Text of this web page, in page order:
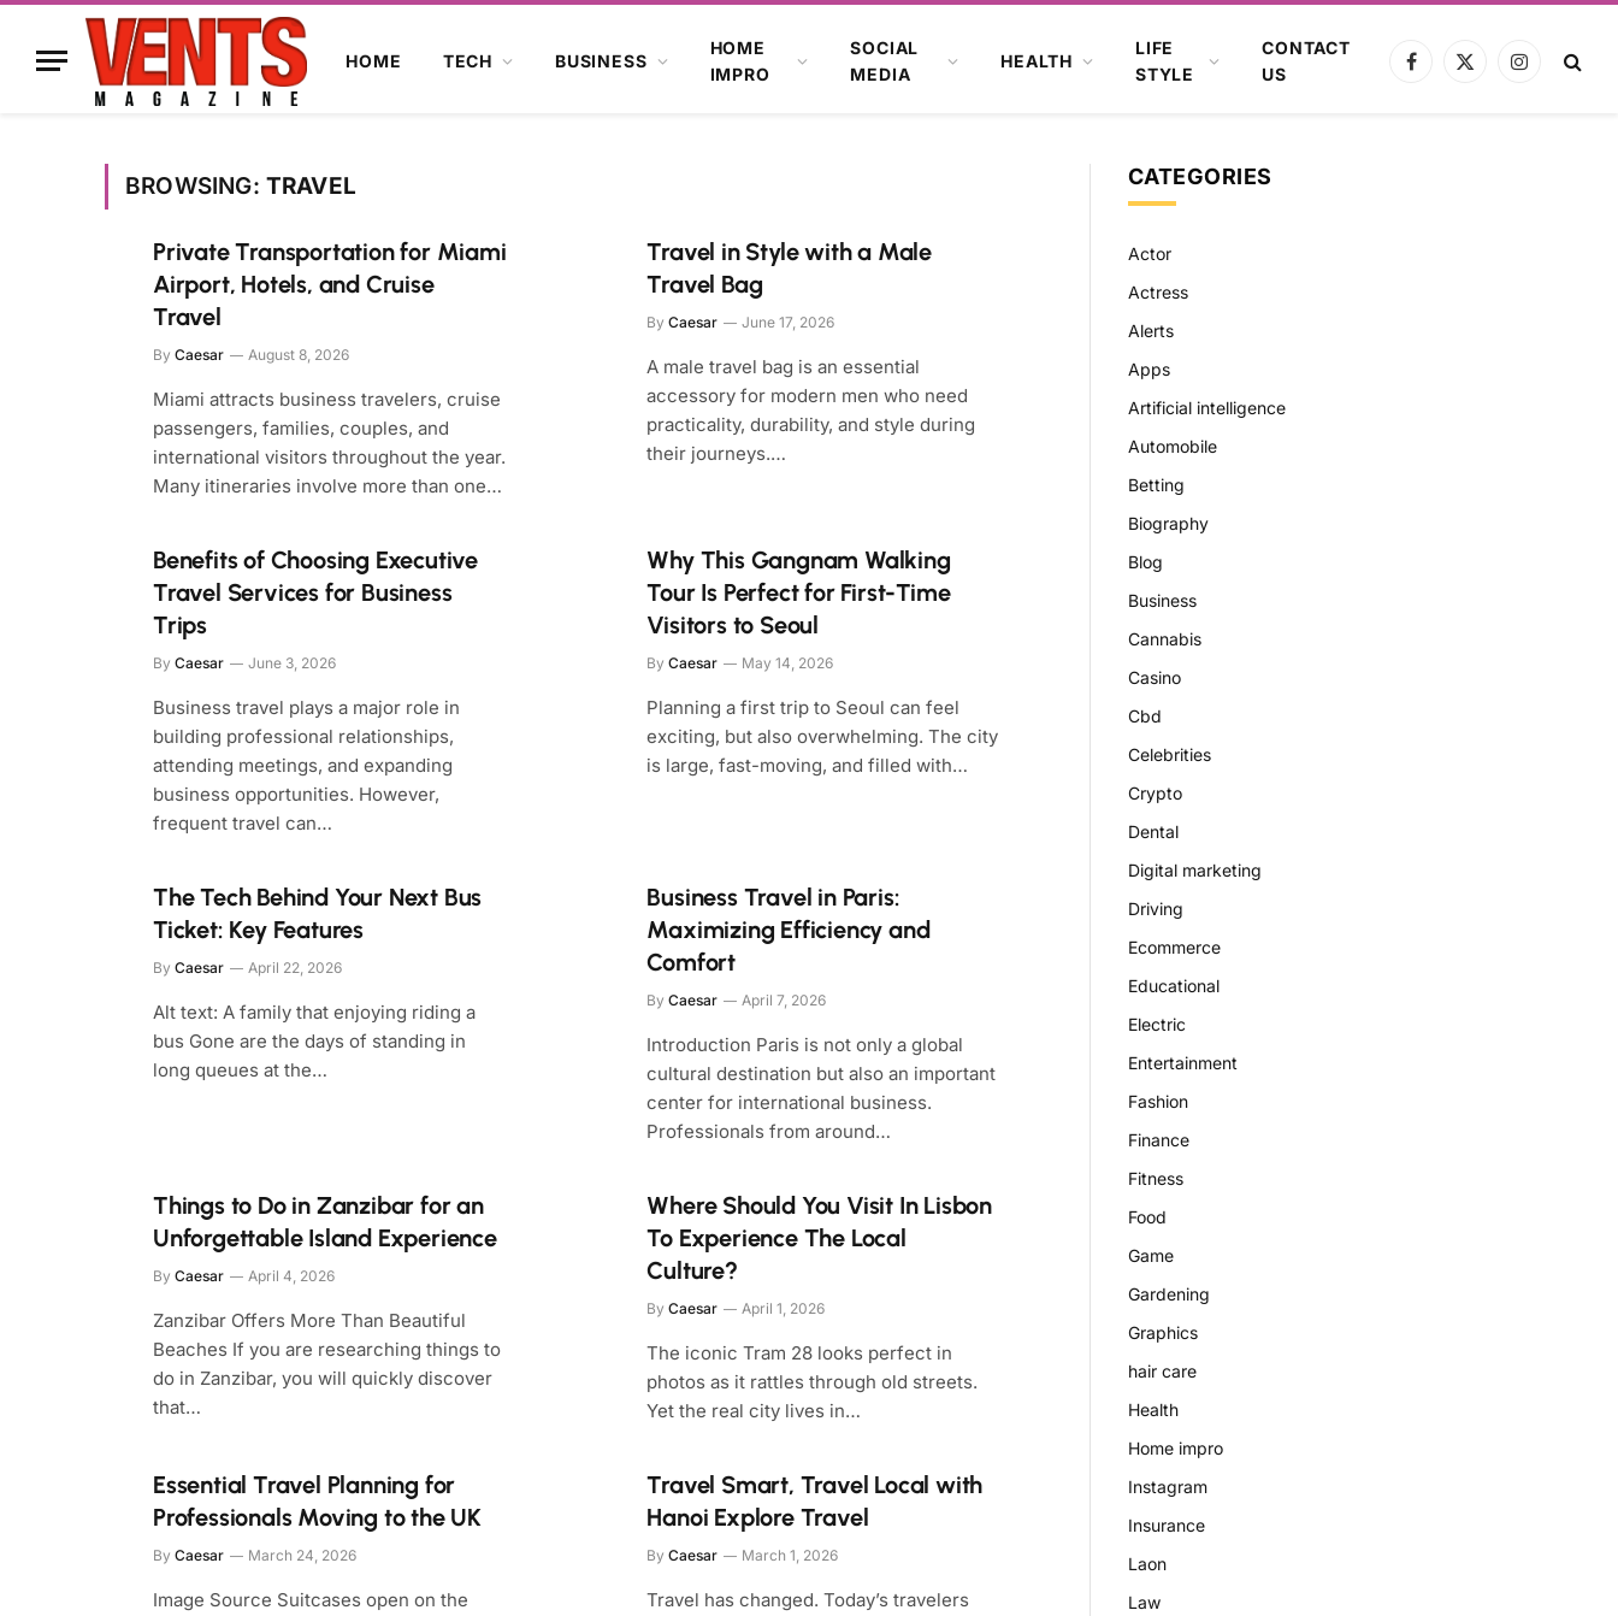
HOME TECH BUSINESS
HOME
IMPRO
SOCIAL
MEDIA
HEALTH
LIFE
STYLE
CONTACT
US
Facebook
X
Instagram
BROWSING: TRAVEL
Private Transportation for Miami
Airport, Hotels, and Cruise
Travel
By Caesar August 8, 2026
Miami attracts business travelers, cruise
passengers, families, couples, and
international visitors throughout the year.
Many itineraries involve more than one…
Travel in Style with a Male
Travel Bag
By Caesar June 17, 2026
A male travel bag is an essential
accessory for modern men who need
practicality, durability, and style during
their journeys.…
Benefits of Choosing Executive
Travel Services for Business
Trips
By Caesar June 3, 2026
Business travel plays a major role in
building professional relationships,
attending meetings, and expanding
business opportunities. However,
frequent travel can…
Why This Gangnam Walking
Tour Is Perfect for First-Time
Visitors to Seoul
By Caesar May 14, 2026
Planning a first trip to Seoul can feel
exciting, but also overwhelming. The city
is large, fast-moving, and filled with…
The Tech Behind Your Next Bus
Ticket: Key Features
By Caesar April 22, 2026
Alt text: A family that enjoying riding a
bus Gone are the days of standing in
long queues at the…
Business Travel in Paris:
Maximizing Efficiency and
Comfort
By Caesar April 7, 2026
Introduction Paris is not only a global
cultural destination but also an important
center for international business.
Professionals from around…
Things to Do in Zanzibar for an
Unforgettable Island Experience
By Caesar April 4, 2026
Zanzibar Offers More Than Beautiful
Beaches If you are researching things to
do in Zanzibar, you will quickly discover
that…
Where Should You Visit In Lisbon
To Experience The Local
Culture?
By Caesar April 1, 2026
The iconic Tram 28 looks perfect in
photos as it rattles through old streets.
Yet the real city lives in…
Essential Travel Planning for
Professionals Moving to the UK
By Caesar March 24, 2026
Image Source Suitcases open on the
Travel Smart, Travel Local with
Hanoi Explore Travel
By Caesar March 1, 2026
Travel has changed. Today’s travelers
CATEGORIES
Actor
Actress
Alerts
Apps
Artificial intelligence
Automobile
Betting
Biography
Blog
Business
Cannabis
Casino
Cbd
Celebrities
Crypto
Dental
Digital marketing
Driving
Ecommerce
Educational
Electric
Entertainment
Fashion
Finance
Fitness
Food
Game
Gardening
Graphics
hair care
Health
Home impro
Instagram
Insurance
Laon
Law